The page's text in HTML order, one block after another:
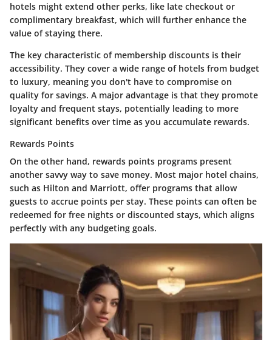
hotels might extend other perks, like late checkout or
complimentary breakfast, which will further enhance the
value of staying there.
The key characteristic of membership discounts is their
accessibility. They cover a wide range of hotels from budget
to luxury, meaning you don't have to compromise on
quality for savings. A major advantage is that they promote
loyalty and frequent stays, potentially leading to more
significant benefits over time as you accumulate rewards.
Rewards Points
On the other hand, rewards points programs present
another savvy way to save money. Most major hotel chains,
such as Hilton and Marriott, offer programs that allow
guests to accrue points per stay. These points can often be
redeemed for free nights or discounted stays, which aligns
perfectly with any budgeting goals.